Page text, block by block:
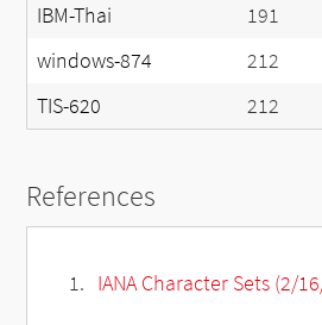
IBM-Thai
191
windows-874 212
TIS-620 212
References
IANA Character Sets (2/